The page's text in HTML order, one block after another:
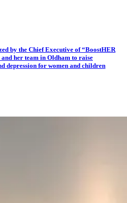
by the Chief Executive of “BoostHER
her team in Oldham to raise
depression for women and children